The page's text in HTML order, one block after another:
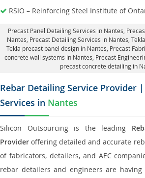
RSIO – Reinforcing Steel Institute of
Precast Panel Detailing Services in Nantes ,
Nantes, Precast Detailing Services in Nantes ,
Tekla precast panel design in Nantes , Precast
concrete wall systems in Nantes , Precast
precast concrete detailing in
Rebar Detailing Service Provider
Services in Nantes
Silicon Outsourcing is the leading
Provider offering detailed and accurate
of fabricators, detailers, and AEC
rebar detailers and engineers are having